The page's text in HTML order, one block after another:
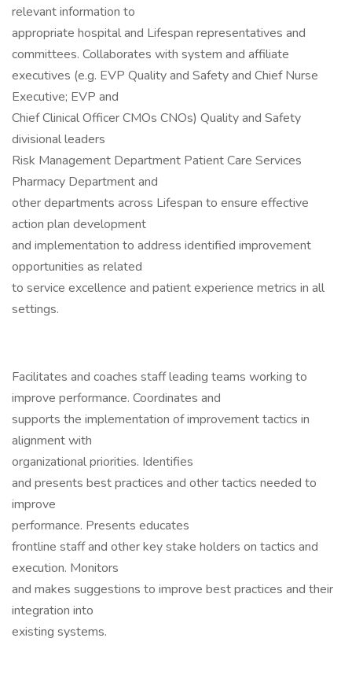
relevant information to
appropriate hospital and Lifespan representatives and
committees. Collaborates with system and affiliate
executives (e.g. EVP Quality and Safety and Chief Nurse
Executive; EVP and
Chief Clinical Officer CMOs CNOs) Quality and Safety
divisional leaders
Risk Management Department Patient Care Services
Pharmacy Department and
other departments across Lifespan to ensure effective
action plan development
and implementation to address identified improvement
opportunities as related
to service excellence and patient experience metrics in all
settings.
Facilitates and coaches staff leading teams working to
improve performance. Coordinates and
supports the implementation of improvement tactics in
alignment with
organizational priorities. Identifies
and presents best practices and other tactics needed to
improve
performance. Presents educates
frontline staff and other key stake holders on tactics and
execution. Monitors
and makes suggestions to improve best practices and their
integration into
existing systems.